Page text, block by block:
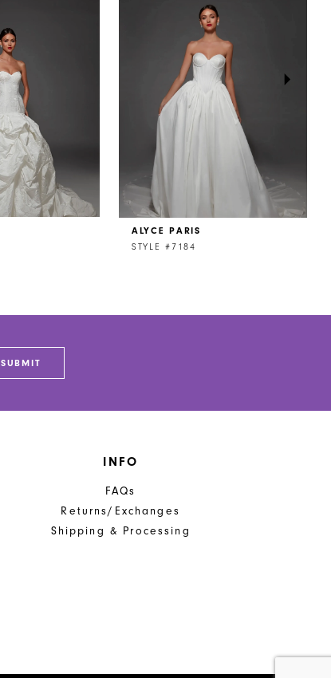
ALYCE PARIS
STYLE #7184
SUBMIT
INFO
FAQs
Returns/Exchanges
Shipping & Processing